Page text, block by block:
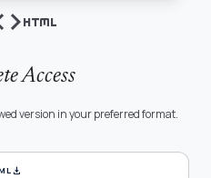
html
Access
version in your preferred format.
download